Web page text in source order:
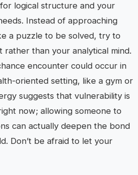
logical structure and your
Instead of approaching
a puzzle to be solved, try to
rather than your analytical mind.
encounter could occur in
oriented setting, like a gym or
suggests that vulnerability is
now; allowing someone to
can actually deepen the bond
Don’t be afraid to let your